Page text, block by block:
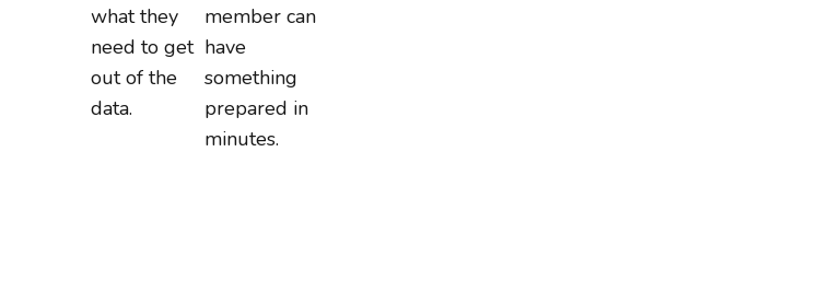
what they
need to get
out of the
data.
member can
have
something
prepared in
minutes.